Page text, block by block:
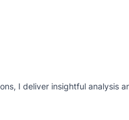
I deliver insightful analysis